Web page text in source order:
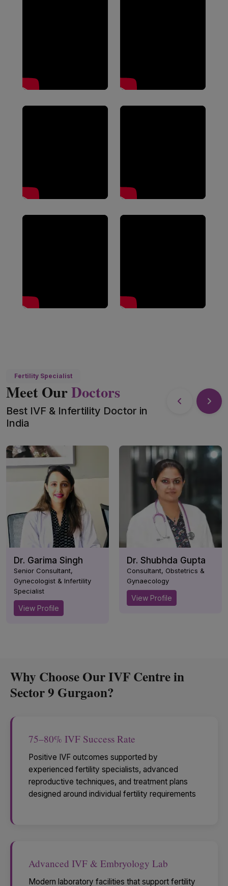
Fertility Specialist
Meet OurDoctors
Best IVF & Infertility Doctor in
India
Dr. Garima Singh
Senior Consultant,
Gynecologist & Infertility
Specialist
View Profile
Dr. Shubhda Gupta
Consultant, Obstetrics &
Gynaecology
View Profile
Why Choose Our IVF Centre in
Sector 9 Gurgaon?
75–80% IVF Success Rate
Positive IVF outcomes supported by
experienced fertility specialists, advanced
reproductive techniques, and treatment plans
designed around individual fertility requirements
Advanced IVF & Embryology Lab
Modern laboratory facilities that support fertility